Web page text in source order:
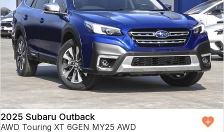
2025 Subaru Outback
AWD Touring XT 6GEN MY25 AWD